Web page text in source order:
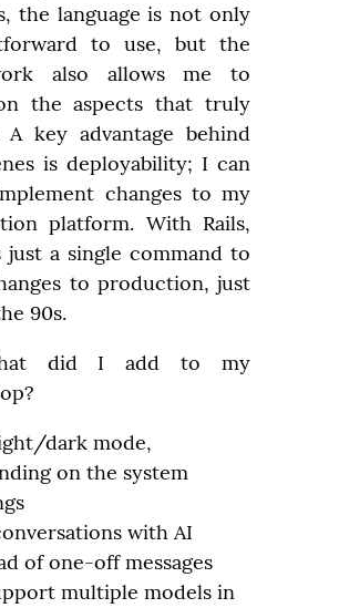
the language is not only
to use, but the
also allows me to
the aspects that truly
A key advantage behind
is deployability; I can
changes to my
platform. With Rails,
just a single command to
to production, just
90s.
did I add to my
dark mode,
on the system
with AI
of one-off messages
multiple models in